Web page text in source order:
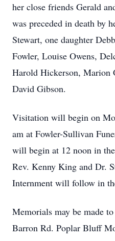
her close friends Gerald
was preceded in death by
Stewart, one daughter
Fowler, Louise Owens,
Harold Hickerson, Marion
David Gibson.
Visitation will begin on
am at Fowler-Sullivan
will begin at 12 noon in
Rev. Kenny King and Dr.
Internment will follow in
Memorials may be made
Barron Rd. Poplar Bluff